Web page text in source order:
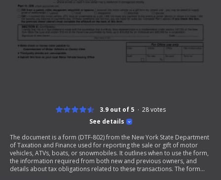
See details
3.9 out of 5 28votes
The document is a form (DTF-802) from the New York State Department
of Taxation and Finance used for reporting the sale or gift of motor
vehicles, ATVs, boats, or snowmobiles. It outlines when to use the form,
the information required from both new and previous owners, and
details about tax obligations related to these transactions. The form